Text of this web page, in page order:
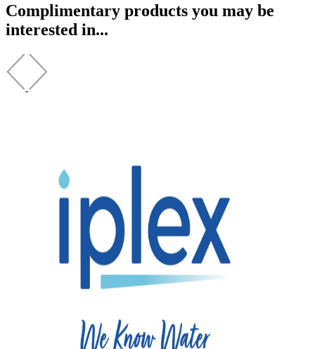
Complimentary products you may be
interested in...